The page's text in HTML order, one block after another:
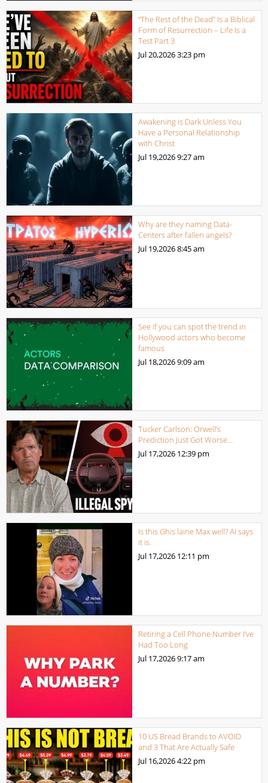
“The Rest of the Dead” Is a Biblical
Form of Resurrection – Life Is a
Test Part 3
Jul 20,20263:23 pm
Awakening is Dark Unless You
Have a Personal Relationship
with Christ
Jul 19,20269:27 am
Why are they naming Data-
Centers after fallen angels?
Jul 19,20268:45 am
See if you can spot the trend in
Hollywood actors who become
famous
Jul 18,20269:09 am
Tucker Carlson: Orwell’s
Prediction Just Got Worse…
Jul 17,2026 12:39 pm
Is this Ghis laine Max well? AI says
it is.
Jul 17,2026 12:11 pm
Retiring a Cell Phone Number I’ve
Had Too Long
Jul 17,20269:17 am
10 US Bread Brands to AVOID
and 3 That Are Actually Safe
Jul 16,20264:22 pm